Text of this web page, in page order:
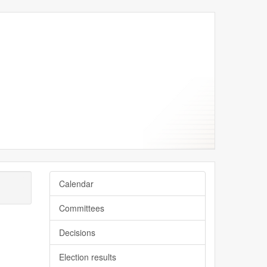
June
June
June
June
July
Calendar
Committees
Decisions
Election results